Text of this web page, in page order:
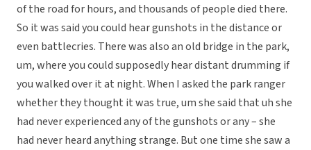
of the road for hours, and thousands of people died there.
So it was said you could hear gunshots in the distance or
even battlecries. There was also an old bridge in the park,
um, where you could supposedly hear distant drumming if
you walked over it at night. When I asked the park ranger
whether they thought it was true, um she said that uh she
had never experienced any of the gunshots or any – she
had never heard anything strange. But one time she saw a